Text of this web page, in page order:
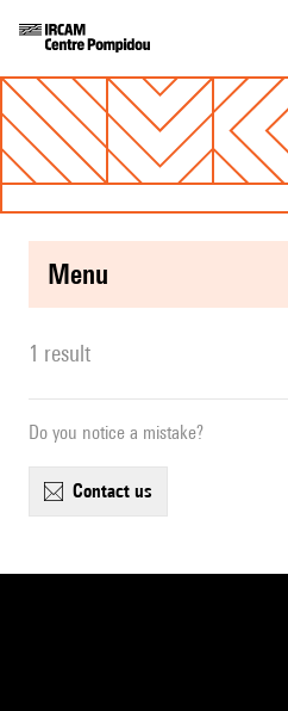
menu
1 result
Do you notice a mistake?
contact us